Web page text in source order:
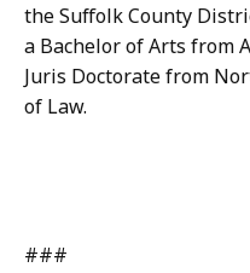
the Suffolk County
a Bachelor of Arts from
Juris Doctorate from
of Law.
###